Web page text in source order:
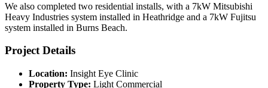
We also completed two residential installs, with a 7kW Mitsubishi
Heavy Industries system installed in Heathridge and a 7kW Fujitsu
system installed in Burns Beach.
Project Details
Location: Insight Eye Clinic
Property Type: Light Commercial